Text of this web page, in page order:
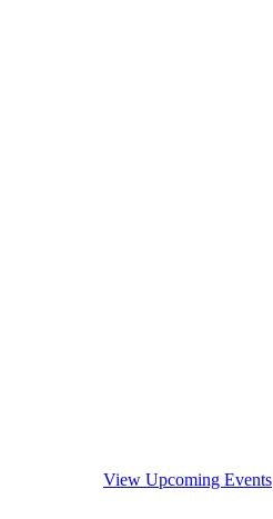
View Upcoming Events